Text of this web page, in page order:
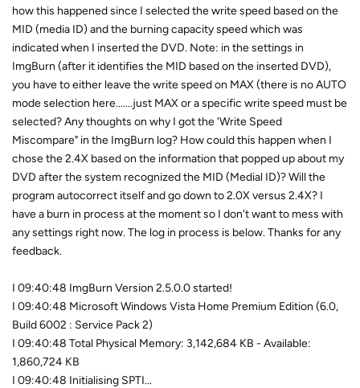
how this happened since I selected the write speed based on the
MID (media ID) and the burning capacity speed which was
indicated when I inserted the DVD. Note: in the settings in
ImgBurn (after it identifies the MID based on the inserted DVD),
you have to either leave the write speed on MAX (there is no AUTO
mode selection here.......just MAX or a specific write speed must be
selected? Any thoughts on why I got the 'Write Speed
Miscompare" in the ImgBurn log? How could this happen when I
chose the 2.4X based on the information that popped up about my
DVD after the system recognized the MID (Medial ID)? Will the
program autocorrect itself and go down to 2.0X versus 2.4X? I
have a burn in process at the moment so I don't want to mess with
any settings right now. The log in process is below. Thanks for any
feedback.
I 09:40:48 ImgBurn Version 2.5.0.0 started!
I 09:40:48 Microsoft Windows Vista Home Premium Edition (6.0,
Build 6002 : Service Pack 2)
I 09:40:48 Total Physical Memory: 3,142,684 KB - Available:
1,860,724 KB
I 09:40:48 Initialising SPTI...